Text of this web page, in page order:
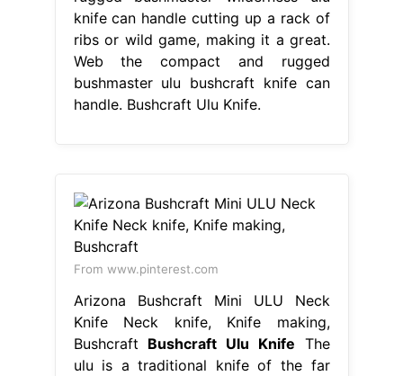
knife can handle cutting up a rack of
ribs or wild game, making it a great.
Web the compact and rugged
bushmaster ulu bushcraft knife can
handle. Bushcraft Ulu Knife.
From www.pinterest.com
Arizona Bushcraft Mini ULU Neck
Knife Neck knife, Knife making,
Bushcraft Bushcraft Ulu Knife The
ulu is a traditional knife of the far